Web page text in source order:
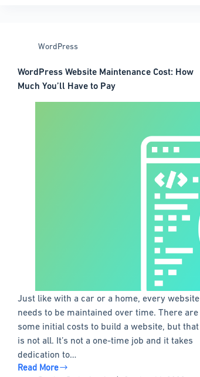
WordPress
WordPress Website Maintenance Cost: How
Much You’ll Have to Pay
Just like with a car or a home, every website
needs to be maintained over time. There are
some initial costs to build a website, but that
is not all. It’s not a one-time job and it takes
dedication to…
Read More
WordPress